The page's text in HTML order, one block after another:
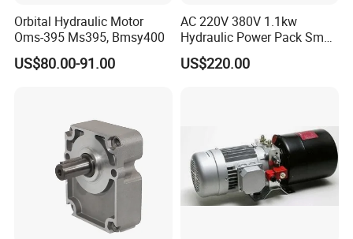
Q5: Can you provide sample?
A5: Yes, we can provide you sample, but you need to pay for the
Orbital Hydraulic Motor
Oms-395 Ms395, Bmsy400
US$80.00-91.00
AC 220V 380V 1.1kw
Hydraulic Power Pack Small
Hydraulic Power Pump for
Dock Leveler
US$220.00